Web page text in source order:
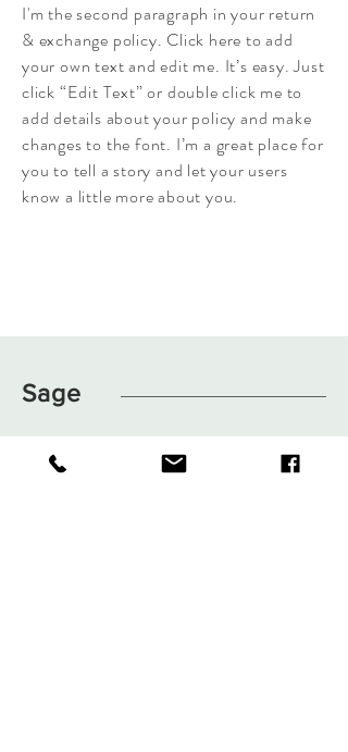
I'm the second paragraph in your return
& exchange policy. Click here to add
your own text and edit me. It’s easy. Just
click “Edit Text” or double click me to
add details about your policy and make
changes to the font. I’m a great place for
you to tell a story and let your users
know a little more about you.
Sage